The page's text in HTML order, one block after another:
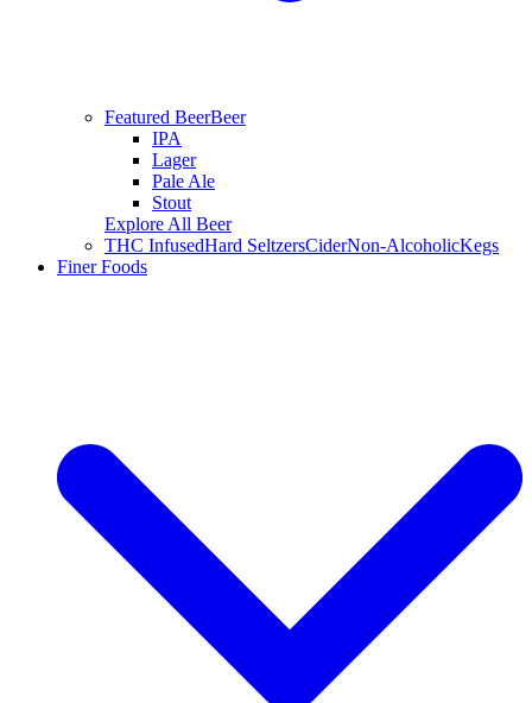
Featured BeerBeer
IPA
Lager
Pale Ale
Stout
Explore All Beer
THC InfusedHard SeltzersCiderNon-AlcoholicKegs
Finer Foods